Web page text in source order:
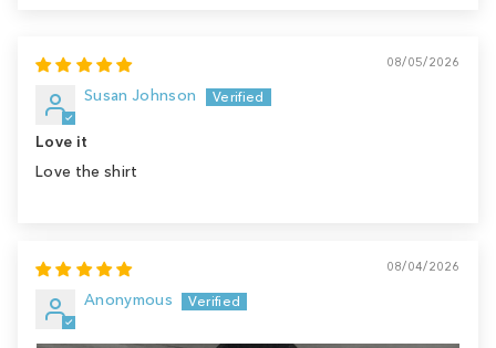
08/05/2026
Susan Johnson
Love it
Love the shirt
08/04/2026
Anonymous